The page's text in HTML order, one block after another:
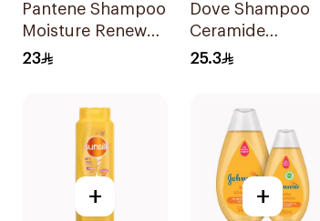
Pantene Shampoo
Moisture Renewal
, 500Ml
23
Dove Shampoo
Ceramide
Moisturizing
25.3
+ +